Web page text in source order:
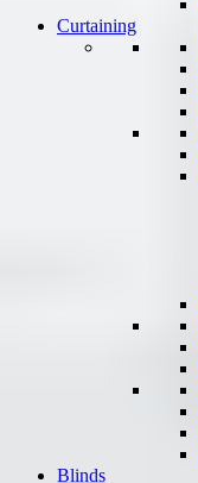
Curtaining
Blinds